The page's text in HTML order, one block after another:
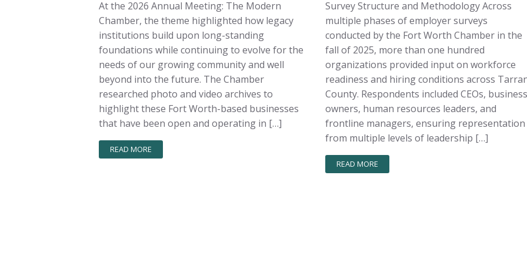
At the 2026 Annual Meeting: The Modern
Chamber, the theme highlighted how legacy
institutions build upon long-standing
foundations while continuing to evolve for the
needs of our growing community and well
beyond into the future. The Chamber
researched photo and video archives to
highlight these Fort Worth-based businesses
that have been open and operating in […]
READ MORE
Survey Structure and Methodology Across
multiple phases of employer surveys
conducted by the Fort Worth Chamber in the
fall of 2025, more than one hundred
organizations provided input on workforce
readiness and hiring conditions across
County. Respondents included CEOs, business
owners, human resources leaders, and
frontline managers, ensuring representation
from multiple levels of leadership […]
READ MORE